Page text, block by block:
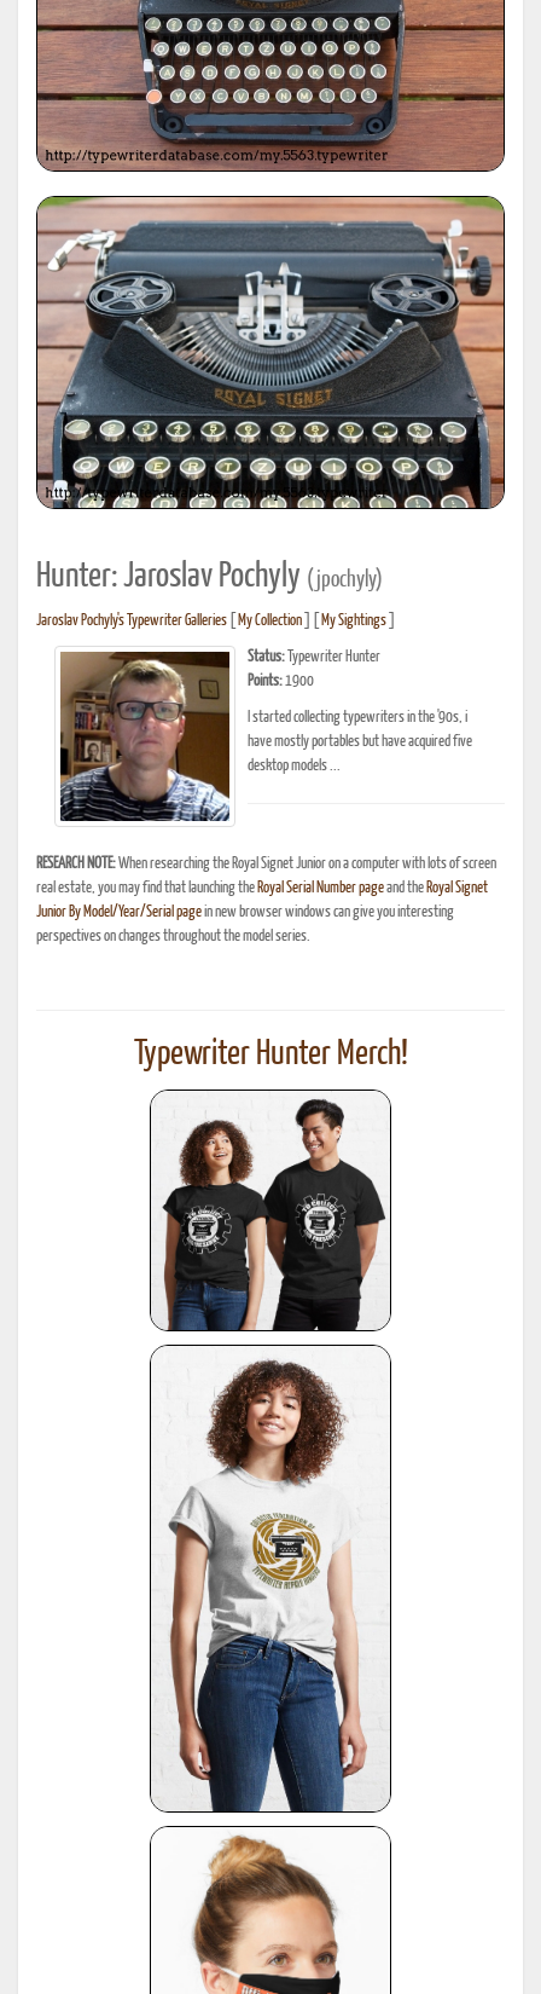
Hunter: Jaroslav Pochyly (jpochyly)
Jaroslav Pochyly's Typewriter Galleries My Collection My Sightings
Status: Typewriter Hunter
Points:1900
I started collecting typewriters in the '90s, i
have mostly portables but have acquired five
desktop models ...
RESEARCH NOTE:When researching the Royal Signet Junior on a computer with lots of screen
real estate, you may find that launching the Royal Serial Number pageand the Royal Signet
Junior By Model/Year/Serial pagein new browser windows can give you interesting
perspectives on changes throughout the model series.
Typewriter Hunter Merch!